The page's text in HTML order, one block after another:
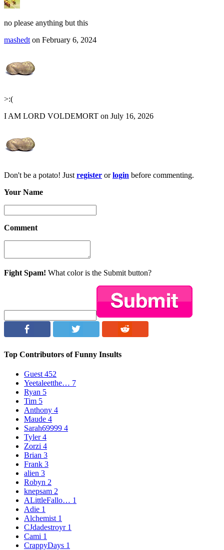
no please anything but this
mashedt on February 6, 2024
>:(
I AM LORD VOLDEMORT on July 16, 2026
Don't be a potato! Just register orlogin before commenting.
Your Name
Comment
Fight Spam! What color is the Submit button?
Top Contributors of Funny Insults
Guest 452
Yeetaleetthe… 7
Ryan 5
Tim 5
Anthony 4
Maude 4
Sarah69999 4
Tyler4
Zorzi 4
Brian 3
Frank 3
alien 3
Robyn 2
knepsam 2
ALittleFallo… 1
Adie 1
Alchemist 1
CJdadestroyr1
Cami 1
CrappyDays 1